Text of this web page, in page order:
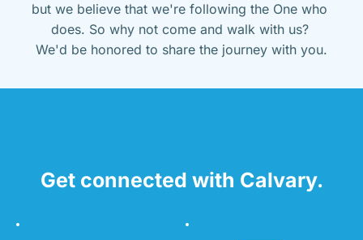
but we believe that we're following the One who
does. So why not come and walk with us?
We'd be honored to share the journey with you.
Get connected with Calvary.